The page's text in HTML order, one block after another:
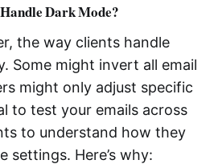
Dark Mode?
the way clients handle
Some might invert all email
might only adjust specific
to test your emails across
to understand how they
settings. Here’s why: